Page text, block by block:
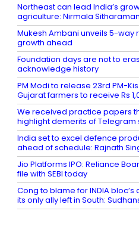
Northeast can lead India’s
agriculture: Nirmala Sitharaman
Mukesh Ambani unveils 5-way
growth ahead
Foundation days are not to
acknowledge history
PM Modi to release 23rd PM-
Gujarat farmers to receive Rs
We received practice papers
highlight demerits of Telegram
India set to excel defence
ahead of schedule: Rajnath
Jio Platforms IPO: Reliance
file with SEBI today
Cong to blame for INDIA
its only ally left in South: